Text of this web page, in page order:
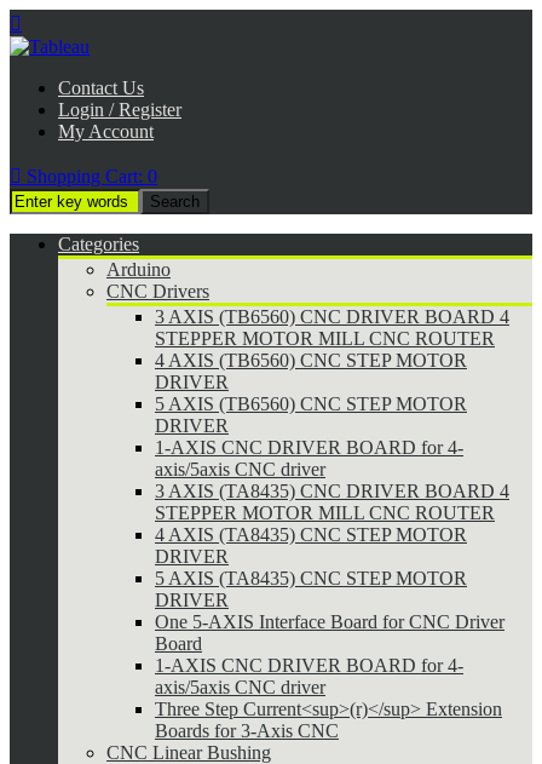

Contact Us
Login / Register
My Account
 Shopping Cart: 0
Categories
Arduino
CNC Drivers
3 AXIS (TB6560) CNC DRIVER BOARD 4
STEPPER MOTOR MILL CNC ROUTER
4 AXIS (TB6560) CNC STEP MOTOR
DRIVER
5 AXIS (TB6560) CNC STEP MOTOR
DRIVER
1-AXIS CNC DRIVER BOARD for 4-
axis/5axis CNC driver
3 AXIS (TA8435) CNC DRIVER BOARD 4
STEPPER MOTOR MILL CNC ROUTER
4 AXIS (TA8435) CNC STEP MOTOR
DRIVER
5 AXIS (TA8435) CNC STEP MOTOR
DRIVER
One 5-AXIS Interface Board for CNC Driver
Board
1-AXIS CNC DRIVER BOARD for 4-
axis/5axis CNC driver
Three Step Current<sup>(r)</sup> Extension
Boards for 3-Axis CNC
CNC Linear Bushing